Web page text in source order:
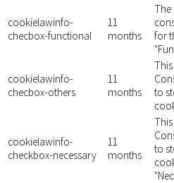
cookielawinfo-
checbox-functional
11
months
The
for
cookielawinfo-
checbox-others
11
months
to
cookielawinfo-
checkbox-necessary
11
months
to